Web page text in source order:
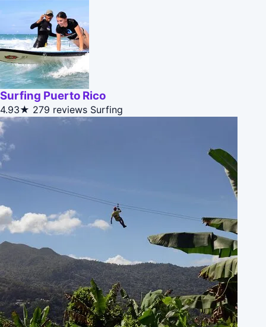
Surfing Puerto Rico
4.93★ 279 reviews Surfing